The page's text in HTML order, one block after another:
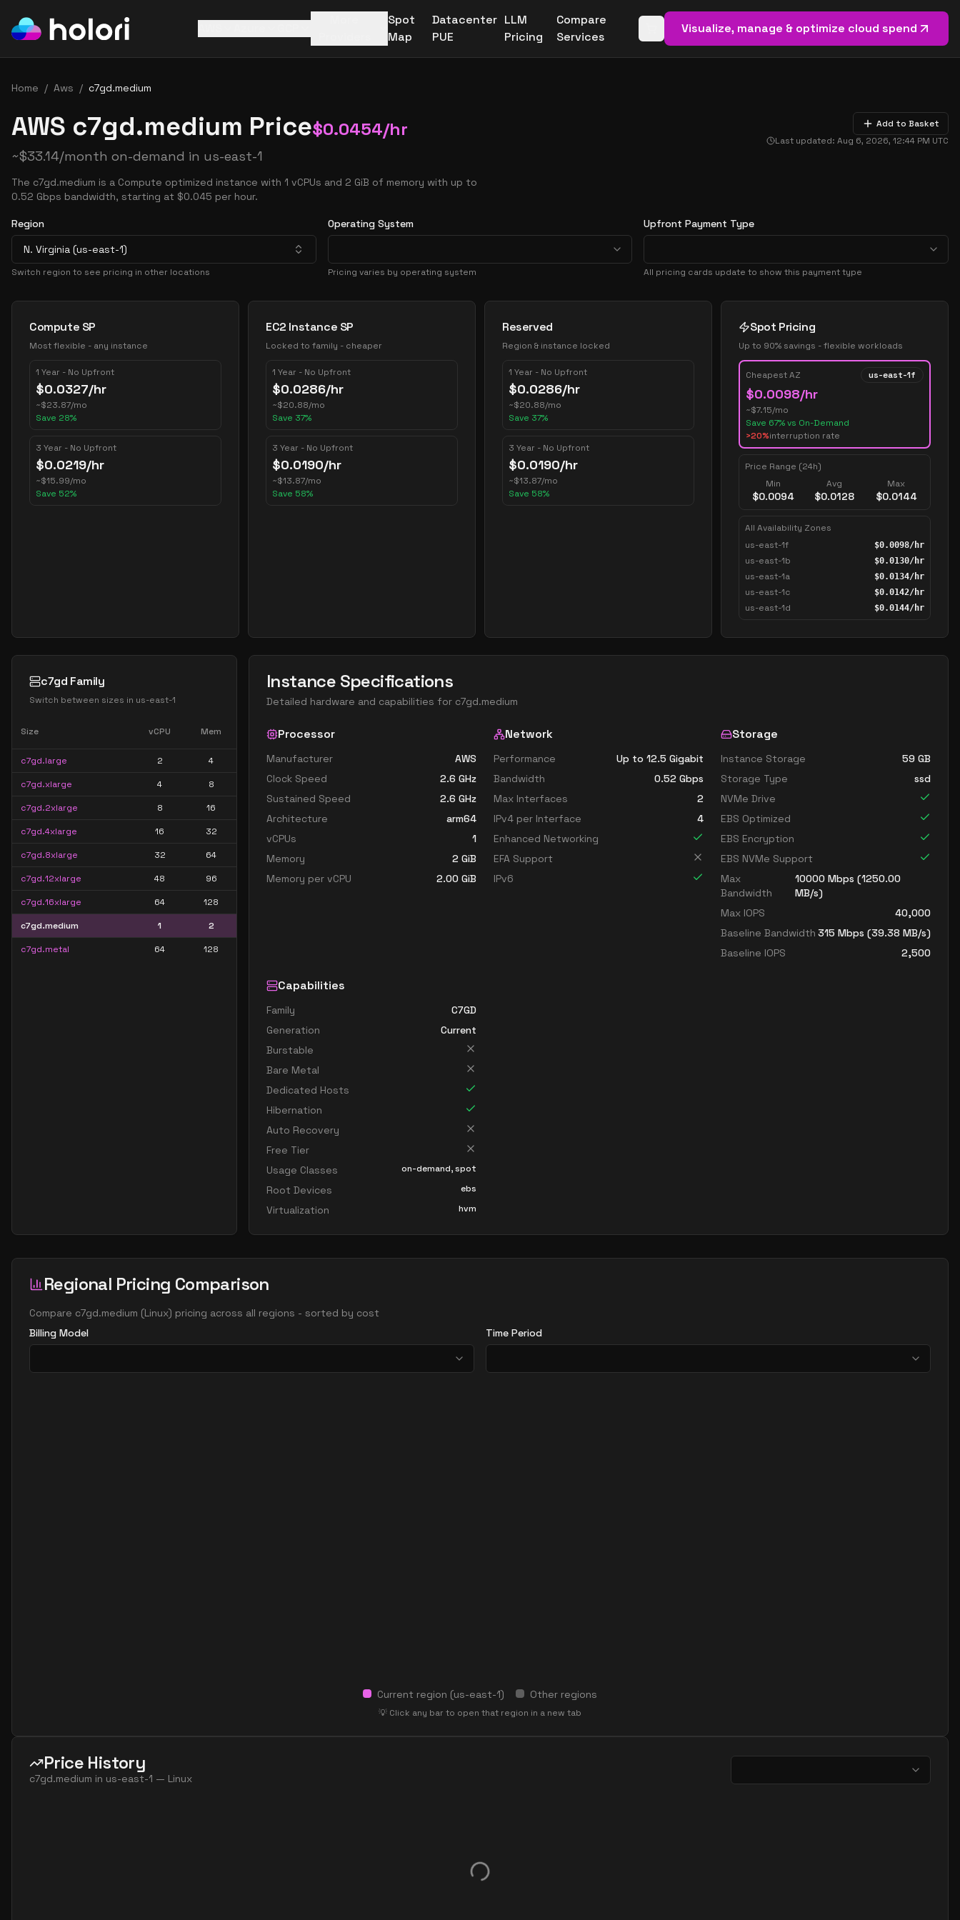
Spot
Map
Datacenter
PUE
LLM
Pricing
Compare
Services
Open basket (0items)
Visualize, manage & optimize cloud spend
Home / Aws / c7gd.medium
AWS c7gd.medium Price$0.0454/hr
~$33.14/month on-demand in us-east-1
The c7gd.medium is a Compute optimized instance with 1 vCPUs and 2 GiB of memory with up to
0.52 Gbps bandwidth, starting at $0.045 per hour.
Add to Basket
Last updated: Aug 6, 2026, 12:44 PM UTC
Region
N. Virginia (us-east-1)
Switch region to see pricing in other locations
Operating System
Pricing varies by operating system
Upfront Payment Type
All pricing cards update to show this payment type
Pricing Options
Compute SP
Most flexible - any instance
1 Year - No Upfront
$0.0327/hr
~$23.87/mo
Save 28%
3 Year - No Upfront
$0.0219/hr
~$15.99/mo
Save 52%
EC2 Instance SP
Locked to family - cheaper
1 Year - No Upfront
$0.0286/hr
~$20.88/mo
Save 37%
3 Year - No Upfront
$0.0190/hr
~$13.87/mo
Save 58%
Reserved
Region & instance locked
1 Year - No Upfront
$0.0286/hr
~$20.88/mo
Save 37%
3 Year - No Upfront
$0.0190/hr
~$13.87/mo
Save 58%
Spot Pricing
Up to 90% savings - flexible workloads
Cheapest AZ us-east-1f
$0.0098/hr
~$7.15/mo
Save 67% vs On-Demand
>20%interruption rate
Price Range (24h)
Min
$0.0094
Avg
$0.0128
Max
$0.0144
All Availability Zones
us-east-1f
$0.0098/hr
us-east-1b $0.0130/hr
us-east-1a $0.0134/hr
us-east-1c $0.0142/hr
us-east-1d $0.0144/hr
c7gd Family
Switch between sizes in us-east-1
Size vCPU Mem
c7gd.large 2 4
c7gd.xlarge 4 8
c7gd.2xlarge 8 16
c7gd.4xlarge 16 32
c7gd.8xlarge 32 64
c7gd.12xlarge 48 96
c7gd.16xlarge 64 128
c7gd.medium 1 2
c7gd.metal 64 128
Instance Specifications
Detailed hardware and capabilities for c7gd.medium
Processor
Manufacturer
AWS
Clock Speed
2.6 GHz
Sustained Speed
2.6 GHz
Architecture
arm64
vCPUs
1
Memory
2 GiB
Memory per vCPU
2.00 GiB
Network
Performance
Up to 12.5 Gigabit
Bandwidth
0.52 Gbps
Max Interfaces
2
IPv4 per Interface
4
Enhanced Networking
EFA Support
IPv6
Storage
Instance Storage 59 GB
Storage Type
ssd
NVMe Drive
EBS Optimized
EBS Encryption
EBS NVMe Support
Max
Bandwidth
10000Mbps (1250.00
MB/s)
Max IOPS
40,000
Baseline Bandwidth 315 Mbps (39.38 MB/s)
Baseline IOPS
2,500
Capabilities
Family
C7GD
Generation
Current
Burstable
Bare Metal
Dedicated Hosts
Hibernation
Auto Recovery
Free Tier
Usage Classes
on-demand, spot
Root Devices ebs
Virtualization hvm
Regional Pricing Comparison
Compare c7gd.medium (Linux) pricing across all regions - sorted by cost
Billing Model
Time Period
Current region (us-east-1) Other regions
💡 Click any bar to open that region in a new tab
Price History
c7gd.medium in us-east-1 — Linux